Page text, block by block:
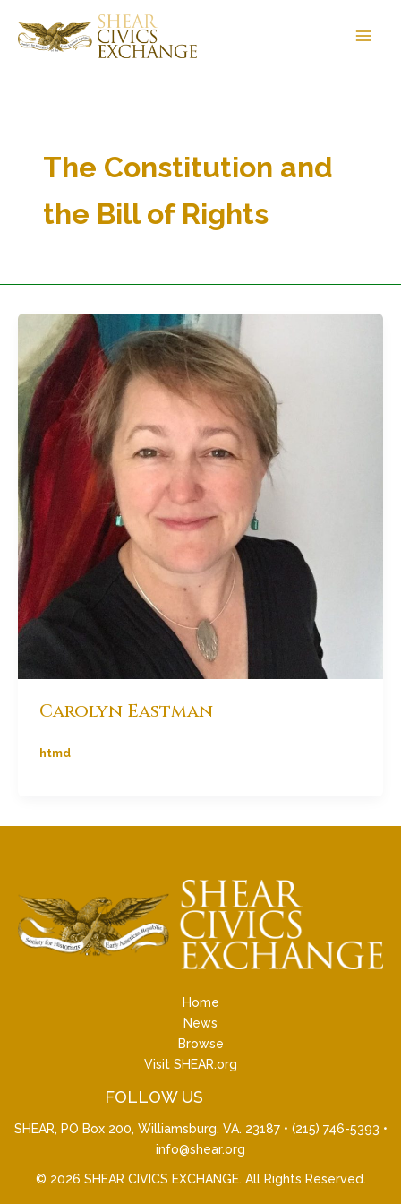
content
The Constitution and
the Bill of Rights
Carolyn Eastman
htmd
Home
News
Browse
Visit SHEAR.org
FOLLOW US
SHEAR, PO Box 200, Williamsburg, VA. 23187 • (215) 746-5393 •
info@shear.org
© 2026 SHEAR CIVICS EXCHANGE. All Rights Reserved.